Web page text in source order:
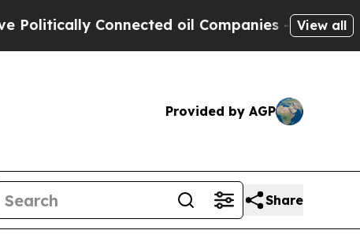
Connected oil Companies — not View all
Provided by AGP
Share